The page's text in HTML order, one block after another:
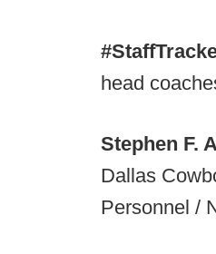
head
Stephen F.
Dallas
Personnel /